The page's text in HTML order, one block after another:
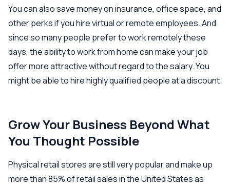
You can also save money on insurance, office space, and
other perks if you hire virtual or remote employees. And
since so many people prefer to work remotely these
days, the ability to work from home can make your job
offer more attractive without regard to the salary. You
might be able to hire highly qualified people at a discount.
Grow Your Business Beyond What
You Thought Possible
Physical retail stores are still very popular and make up
more than 85% of retail sales in the United States as